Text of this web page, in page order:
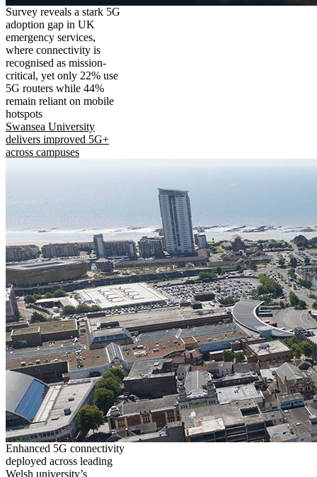
Survey reveals a stark 5G
adoption gap in UK
emergency services,
where connectivity is
recognised as mission-
critical, yet only 22% use
5G routers while 44%
remain reliant on mobile
hotspots
Swansea University
delivers improved 5G+
across campuses
Enhanced 5G connectivity
deployed across leading
Welsh university’s